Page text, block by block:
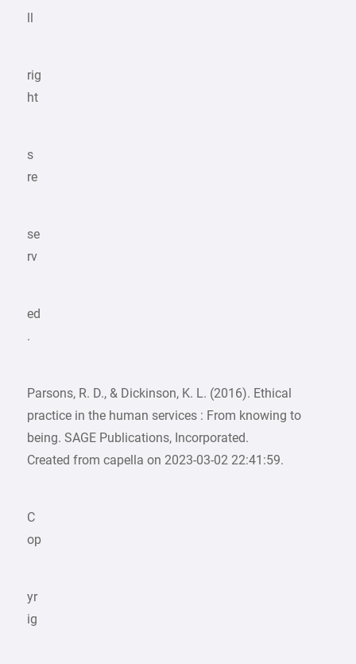
rig
ht
s
re
se
rv
ed
.
Parsons, R. D., & Dickinson, K. L. (2016). Ethical
practice in the human services : From knowing to
being. SAGE Publications, Incorporated.
Created from capella on 2023-03-02 22:41:59.
C
op
yr
ig